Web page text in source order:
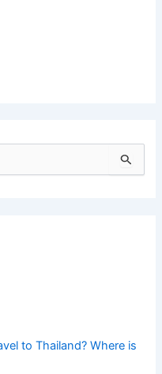
to Thailand? Where is